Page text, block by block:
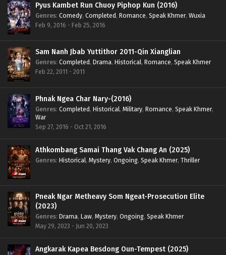
Pyus Kambet Run Chuoy Piphop Kun (2016)
Genres: Comedy, Completed, Romance, Speak Khmer, Wuxia
Feb 9, 2016 - Feb 25, 2016
Sam Nanh Jbab Yuttithor 2011-Qin Xianglian
Genres: Completed, Drama, Historical, Romance, Speak Khmer
Feb 22, 2011 - 2011
Phnak Ngea Char Nary-(2016)
Genres: Completed, Historical, Military, Romance, Speak Khmer,
War
Sep 27, 2016 - Oct 21, 2016
Athkombang Samai Thang Vak Chang An (2025)
Genres: Historical, Mystery, Ongoing, Speak Khmer, Thriller
Pneak Ngar Metheavy Som Ngeat-Prosecution Elite
(2023)
Genres: Drama, Law, Mystery, Ongoing, Speak Khmer
May 29, 2023 - Jun 20, 2023
Angkarak Kapea Besdong Oun-Tempest (2025)